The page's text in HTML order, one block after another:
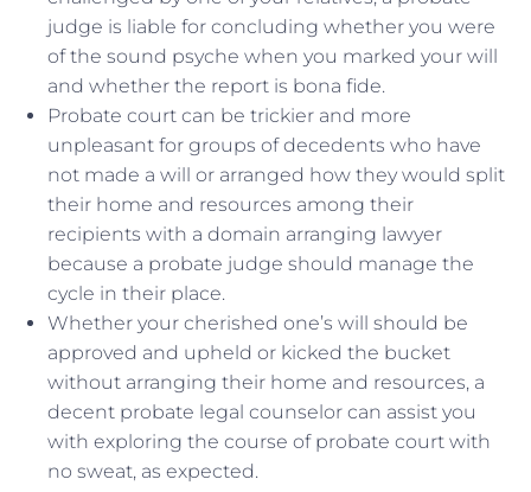
judge is liable for concluding whether you were
of the sound psyche when you marked your will
and whether the report is bona fide.
Probate court can be trickier and more
unpleasant for groups of decedents who have
not made a will or arranged how they would split
their home and resources among their
recipients with a domain arranging lawyer
because a probate judge should manage the
cycle in their place.
Whether your cherished one’s will should be
approved and upheld or kicked the bucket
without arranging their home and resources, a
decent probate legal counselor can assist you
with exploring the course of probate court with
no sweat, as expected.